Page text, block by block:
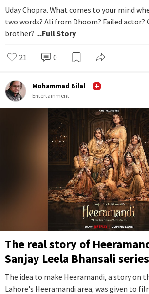
Uday Chopra. What comes to your mind
two words? Ali from Dhoom? Failed actor?
brother? ...Full Story
21 0
Mohammad Bilal
Entertainment
The real story of
Sanjay Leela Bhansali
The idea to make Heeramandi, a story on
Lahore's Heeramandi area, was given to